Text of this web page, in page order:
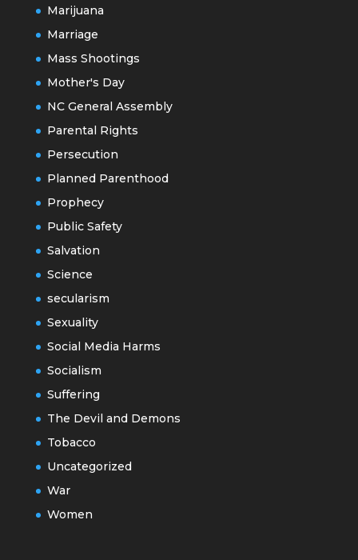
Marijuana
Marriage
Mass Shootings
Mother's Day
NC General Assembly
Parental Rights
Persecution
Planned Parenthood
Prophecy
Public Safety
Salvation
Science
secularism
Sexuality
Social Media Harms
Socialism
Suffering
The Devil and Demons
Tobacco
Uncategorized
War
Women